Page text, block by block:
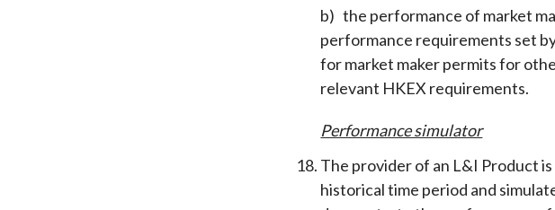
b) the performance of market
performance requirements set
for market maker permits for
relevant HKEX requirements.
Performance simulator
The provider of an L&I Product
historical time period and